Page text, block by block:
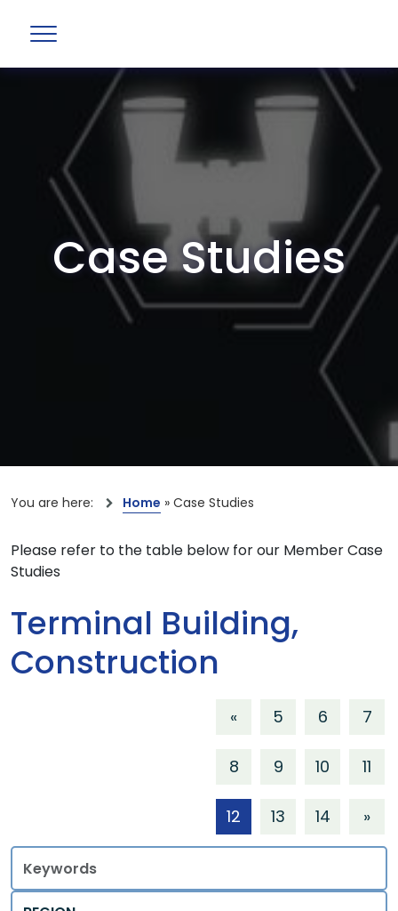
Case Studies
You are here: Home » Case Studies
Please refer to the table below for our Member Case
Studies
Terminal Building,
Construction
« 5 6 7
8 9 10 11
12 13 14 »
Title
Regions